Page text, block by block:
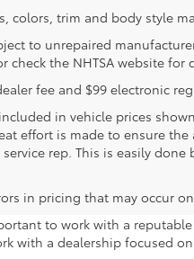
colors, trim and body style
to unrepaired
check the NHTSA website
fee and $99 electronic
in vehicle prices
effort is made to ensure
rep. This is easily done
in pricing that may occur
to work with a
with a dealership focused